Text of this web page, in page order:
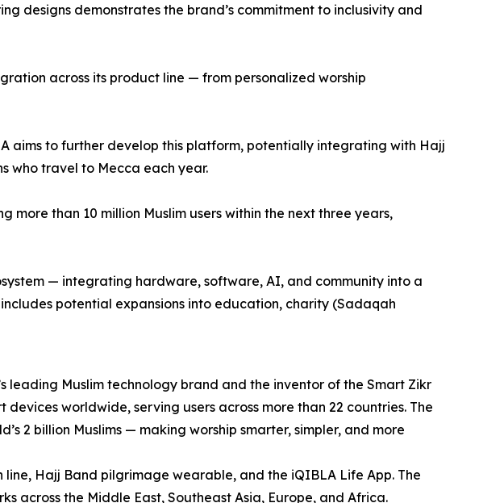
designs demonstrates the brand’s commitment to inclusivity and
across its product line — from personalized worship
aims to further develop this platform, potentially integrating with Hajj
who travel to Mecca each year.
more than 10 million Muslim users within the next three years,
— integrating hardware, software, AI, and community into a
potential expansions into education, charity (Sadaqah
leading Muslim technology brand and the inventor of the Smart Zikr
worldwide, serving users across more than 22 countries. The
2 billion Muslims — making worship smarter, simpler, and more
line, Hajj Band pilgrimage wearable, and the iQIBLA Life App. The
across the Middle East, Southeast Asia, Europe, and Africa.